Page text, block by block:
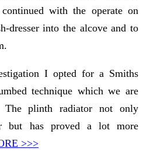
with the operate on
dresser into the alcove and to
I opted for a Smiths
technique which we are
The plinth radiator not only
but has proved a lot more
>>>